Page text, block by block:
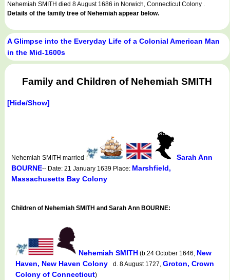
Nehemiah SMITH died 8 August 1686 in Norwich, Connecticut Colony .
Details of the family tree of Nehemiah appear below.
A Glimpse into the Everyday Life of a Colonial American Man
in the Mid-1600s
Family and Children of Nehemiah SMITH
[Hide/Show]
Nehemiah SMITH married
Sarah Ann
BOURNE-- Date: 21 January 1639 Place: Marshfield,
Massachusetts Bay Colony
Children of Nehemiah SMITH and Sarah Ann BOURNE:
Nehemiah SMITH (b.24 October 1646, New
Haven, New Haven Colony
d. 8 August 1727, Groton, Crown
Colony of Connecticut)